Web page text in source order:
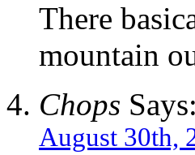
There
mountain
Chops Says:
August 30th,